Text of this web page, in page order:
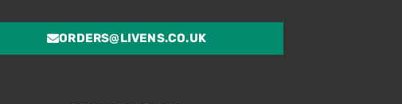
ORDERS@LIVENS.CO.UK